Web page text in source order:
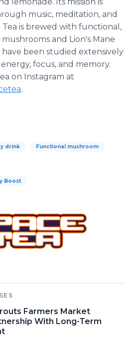
music, meditation, and
Tea is brewed with functional,
and Lion's Mane
been studied extensively
focus, and memory.
on Instagram at
.
drink Functional mushroom
Boost
Farmers Market
With Long-Term